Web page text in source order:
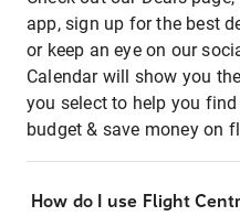
app, sign up for the best
or keep an eye on our
Calendar will show you
you select to help you
budget & save money on
How do I use Flight